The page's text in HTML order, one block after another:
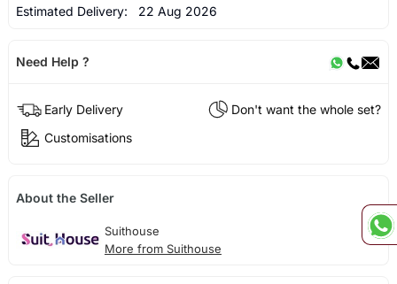
Estimated Delivery: 22 Aug 2026
Need Help ?
Early Delivery
Don't want the whole set?
Customisations
About the Seller
Suithouse
More from Suithouse